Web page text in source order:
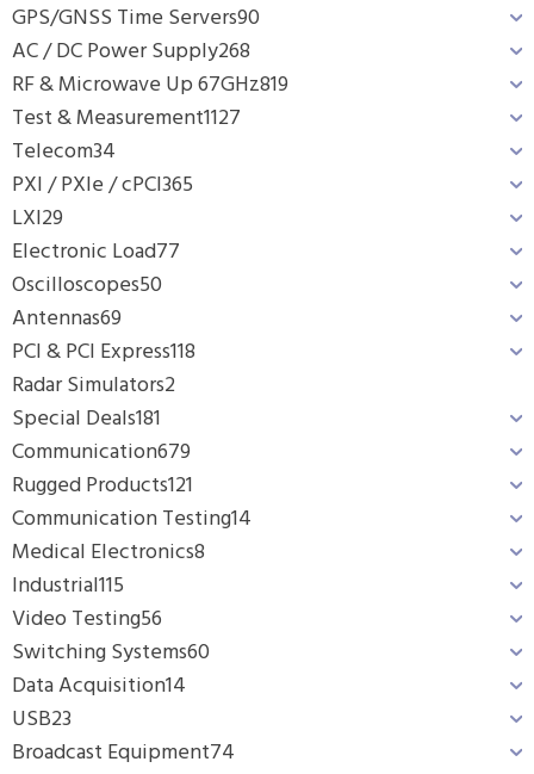
GPS/GNSS Time Servers90
AC / DC Power Supply268
RF & Microwave Up 67GHz819
Test & Measurement1127
Telecom34
PXI / PXIe / cPCI365
LXI29
Electronic Load77
Oscilloscopes50
Antennas69
PCI & PCI Express118
Radar Simulators2
Special Deals181
Communication679
Rugged Products121
Communication Testing14
Medical Electronics8
Industrial115
Video Testing56
Switching Systems60
Data Acquisition14
USB23
Broadcast Equipment74